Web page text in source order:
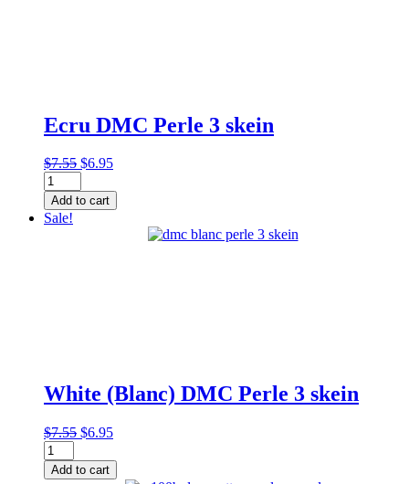
Ecru DMC Perle 3 skein
$7.55 Original
was:
$7.55.
$6.95Current
is:
$6.95.
Ecru
DMC
Perle
3
Add to cart
Sale!
White (Blanc) DMC Perle 3 skein
$7.55 Original
was:
$6.95Current
is:
White
(Blanc)
Add to cart